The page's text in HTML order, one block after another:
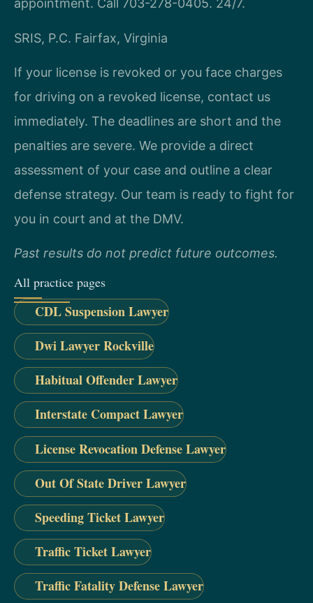
appointment. Call 703-278-0405. 24/7.
SRIS, P.C. Fairfax, Virginia
If your license is revoked or you face charges
for driving on a revoked license, contact us
immediately. The deadlines are short and the
penalties are severe. We provide a direct
assessment of your case and outline a clear
defense strategy. Our team is ready to fight for
you in court and at the DMV.
Past results do not predict future outcomes.
All practice pages
CDL Suspension Lawyer
Dwi Lawyer Rockville
Habitual Offender Lawyer
Interstate Compact Lawyer
License Revocation Defense Lawyer
Out Of State Driver Lawyer
Speeding Ticket Lawyer
Traffic Ticket Lawyer
Traffic Fatality Defense Lawyer